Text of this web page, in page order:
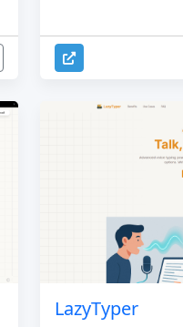
LazyTyper